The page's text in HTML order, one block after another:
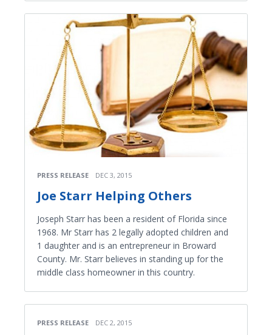
PRESS RELEASE DEC 3, 2015
Joe Starr Helping Others
Joseph Starr has been a resident of Florida since
1968. Mr Starr has 2 legally adopted children and
1 daughter and is an entrepreneur in Broward
County. Mr. Starr believes in standing up for the
middle class homeowner in this country.
PRESS RELEASE DEC 2, 2015